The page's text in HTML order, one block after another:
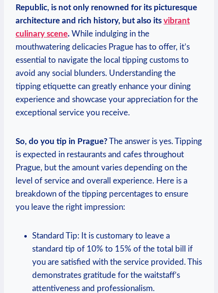
Republic, is not only renowned ⁣for its ​picturesque
architecture and ​rich history, but ⁣also its vibrant⁢
culinary ​scene. While indulging in the
mouthwatering delicacies Prague has to offer, it’s
‍essential to navigate the ‍local ​tipping customs to
avoid ⁤any ‍social‍ blunders. Understanding the‌
tipping etiquette can greatly enhance your dining
experience and showcase⁣ your appreciation for ⁣the
exceptional service you receive.
So, ⁤do​ you tip in⁢ Prague?The answer is⁣ yes. ​Tipping
is⁢ expected⁢ in restaurants ⁤and ⁣cafes⁤ throughout
Prague,⁢ but the amount varies depending ‍on⁢ the
level of service and overall ⁣experience. Here⁣ is a​
breakdown ⁣of the tipping percentages⁣ to ensure​
you ⁣leave the right impression:
Standard ‍Tip:⁢ It is customary to ⁣leave a⁢
standard tip​ of 10% to 15% of the ‍total bill​ if
you are satisfied​ with the⁢ service provided. This
demonstrates gratitude for the ​waitstaff’s
attentiveness‌ and professionalism.